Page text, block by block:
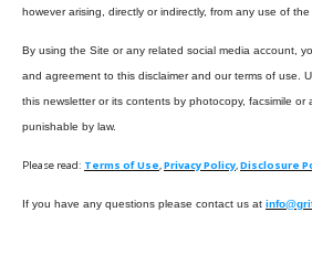
however arising, directly or indirectly, from any use of
By using the Site or any related social media account,
and agreement to this disclaimer and our terms of use.
this newsletter or its contents by photocopy, facsimile or
punishable by law.
Please read: Terms of Use,Privacy Policy,Disclosure
If you have any questions please contact us at